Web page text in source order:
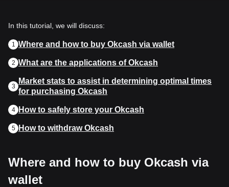
In this tutorial, we will discuss:
1 Where and how to buy Okcash via wallet
2 What are the applications of Okcash
3
Market stats to assist in determining optimal times
for purchasing Okcash
4 How to safely store your Okcash
5 How to withdraw Okcash
Where and how to buy Okcash via
wallet